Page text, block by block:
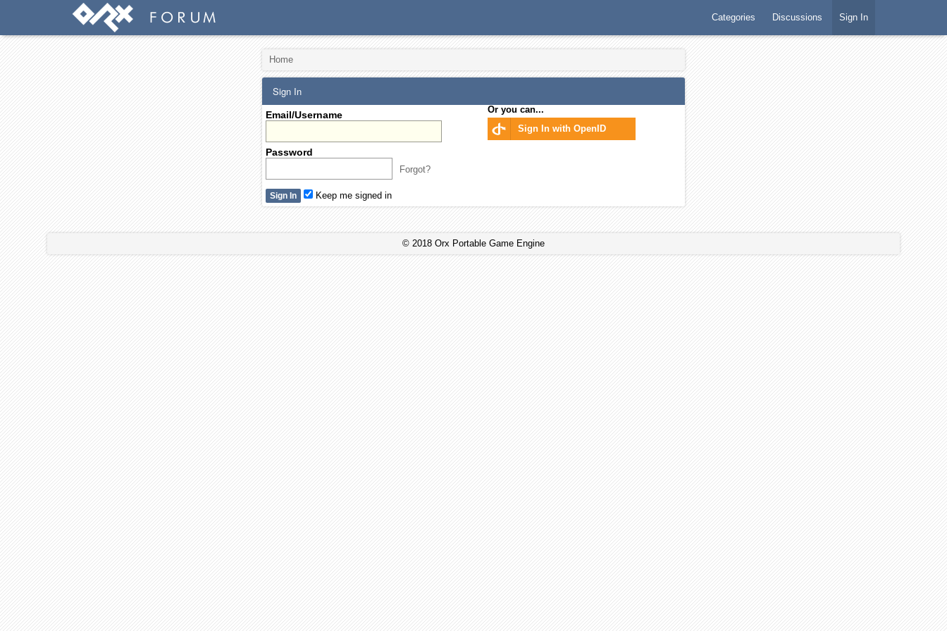
Categories Discussions Sign In
Home
Sign In
Email/Username
Password
Forgot?
Or you can...
Sign In with OpenID
Keep me signed in
© 2018 Orx Portable Game Engine